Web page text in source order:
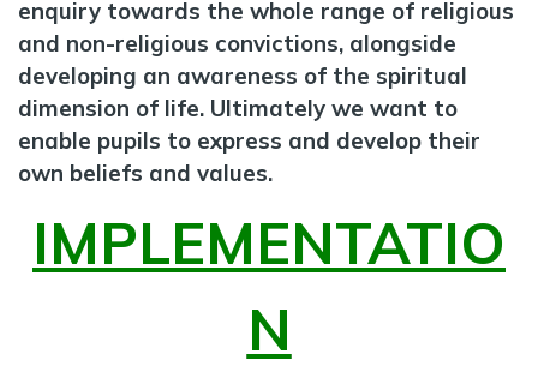
enquiry towards the whole range of religious
and non-religious convictions, alongside
developing an awareness of the spiritual
dimension of life. Ultimately we want to
enable pupils to express and develop their
own beliefs and values.
IMPLEMENTATIO
N